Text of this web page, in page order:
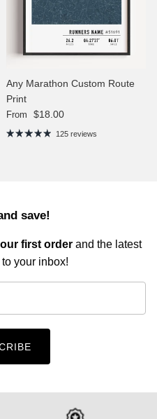
Any Marathon Custom Route
Print
Regular price
From $18.00
125 reviews
save!
first order and the latest
your inbox!